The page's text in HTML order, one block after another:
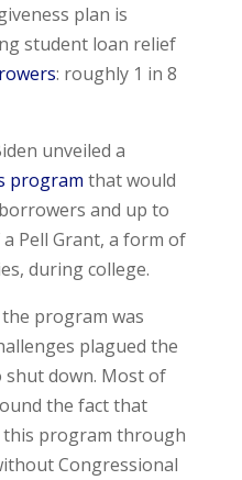
plan is
student loan relief
: roughly 1 in 8
unveiled a
program that would
and up to
Pell Grant, a form of
during college.
program was
plagued the
down. Most of
the fact that
this program through
Congressional